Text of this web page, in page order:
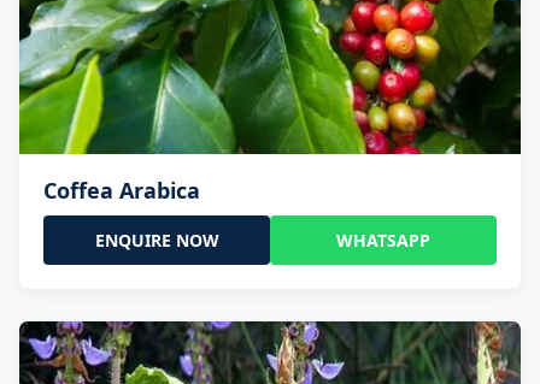
Coffea Arabica
ENQUIRE NOW WHATSAPP